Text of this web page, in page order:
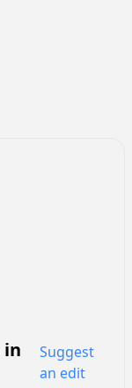
in
Suggest
an edit